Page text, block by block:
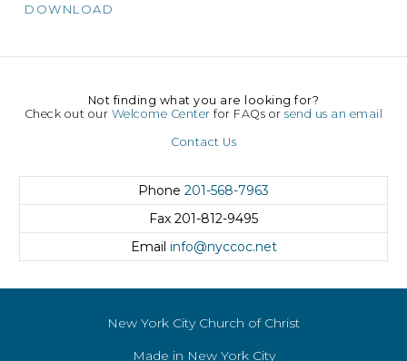
DOWNLOAD
Not finding what you are looking for?
Check out our Welcome Center for FAQs orsend us an email
Contact Us
Phone 201-568-7963
Fax 201-812-9495
Email info@nyccoc.net
New York City Church of Christ
Made in New York City